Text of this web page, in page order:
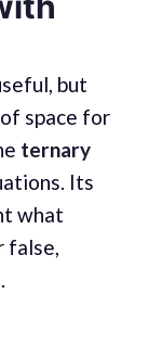
but
space for
ternary
Its
what
false,